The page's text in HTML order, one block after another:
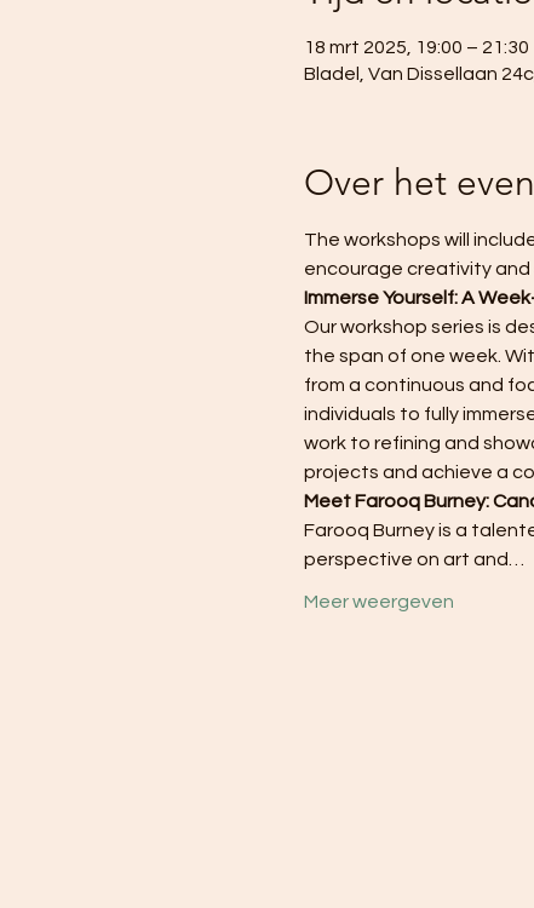
18 mrt 2025, 19:00 – 21:30
Bladel, Van Dissellaan
Over het
The workshops will
encourage creativity and
Immerse Yourself: A
Our workshop series is
the span of one week.
from a continuous and
individuals to fully
work to refining and
projects and achieve a
Meet Farooq Burney:
Farooq Burney is a
perspective on art and…
Meer weergeven